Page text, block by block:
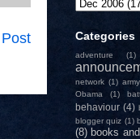
Categories
adventure (1)
network (1) army
Obama
(1)
behaviour (4)
blogger quiz (1)
(8) books